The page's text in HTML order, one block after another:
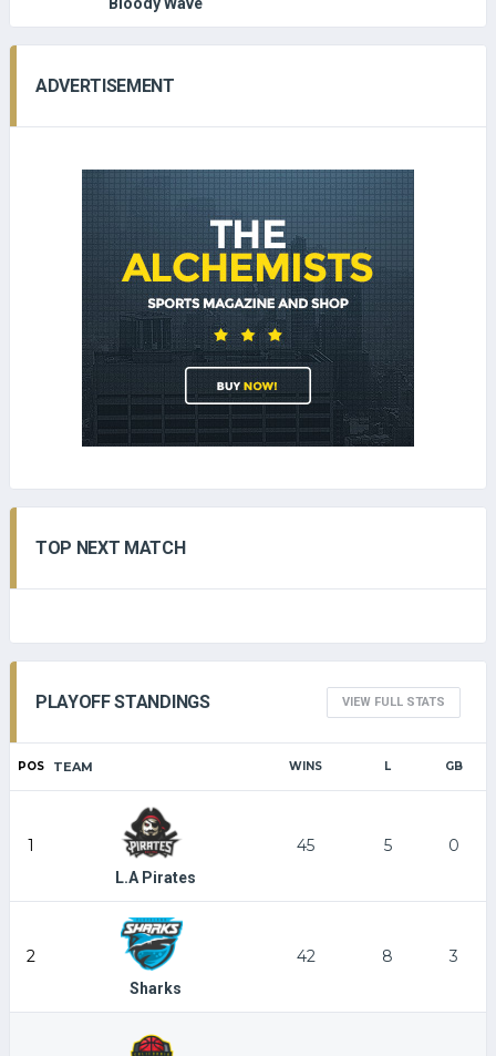
Bloody Wave
ADVERTISEMENT
TOP NEXT MATCH
PLAYOFF STANDINGS VIEW FULL STATS
POS TEAM WINS L GB
1
L.A Pirates
45 5 0
2
Sharks
42 8 3